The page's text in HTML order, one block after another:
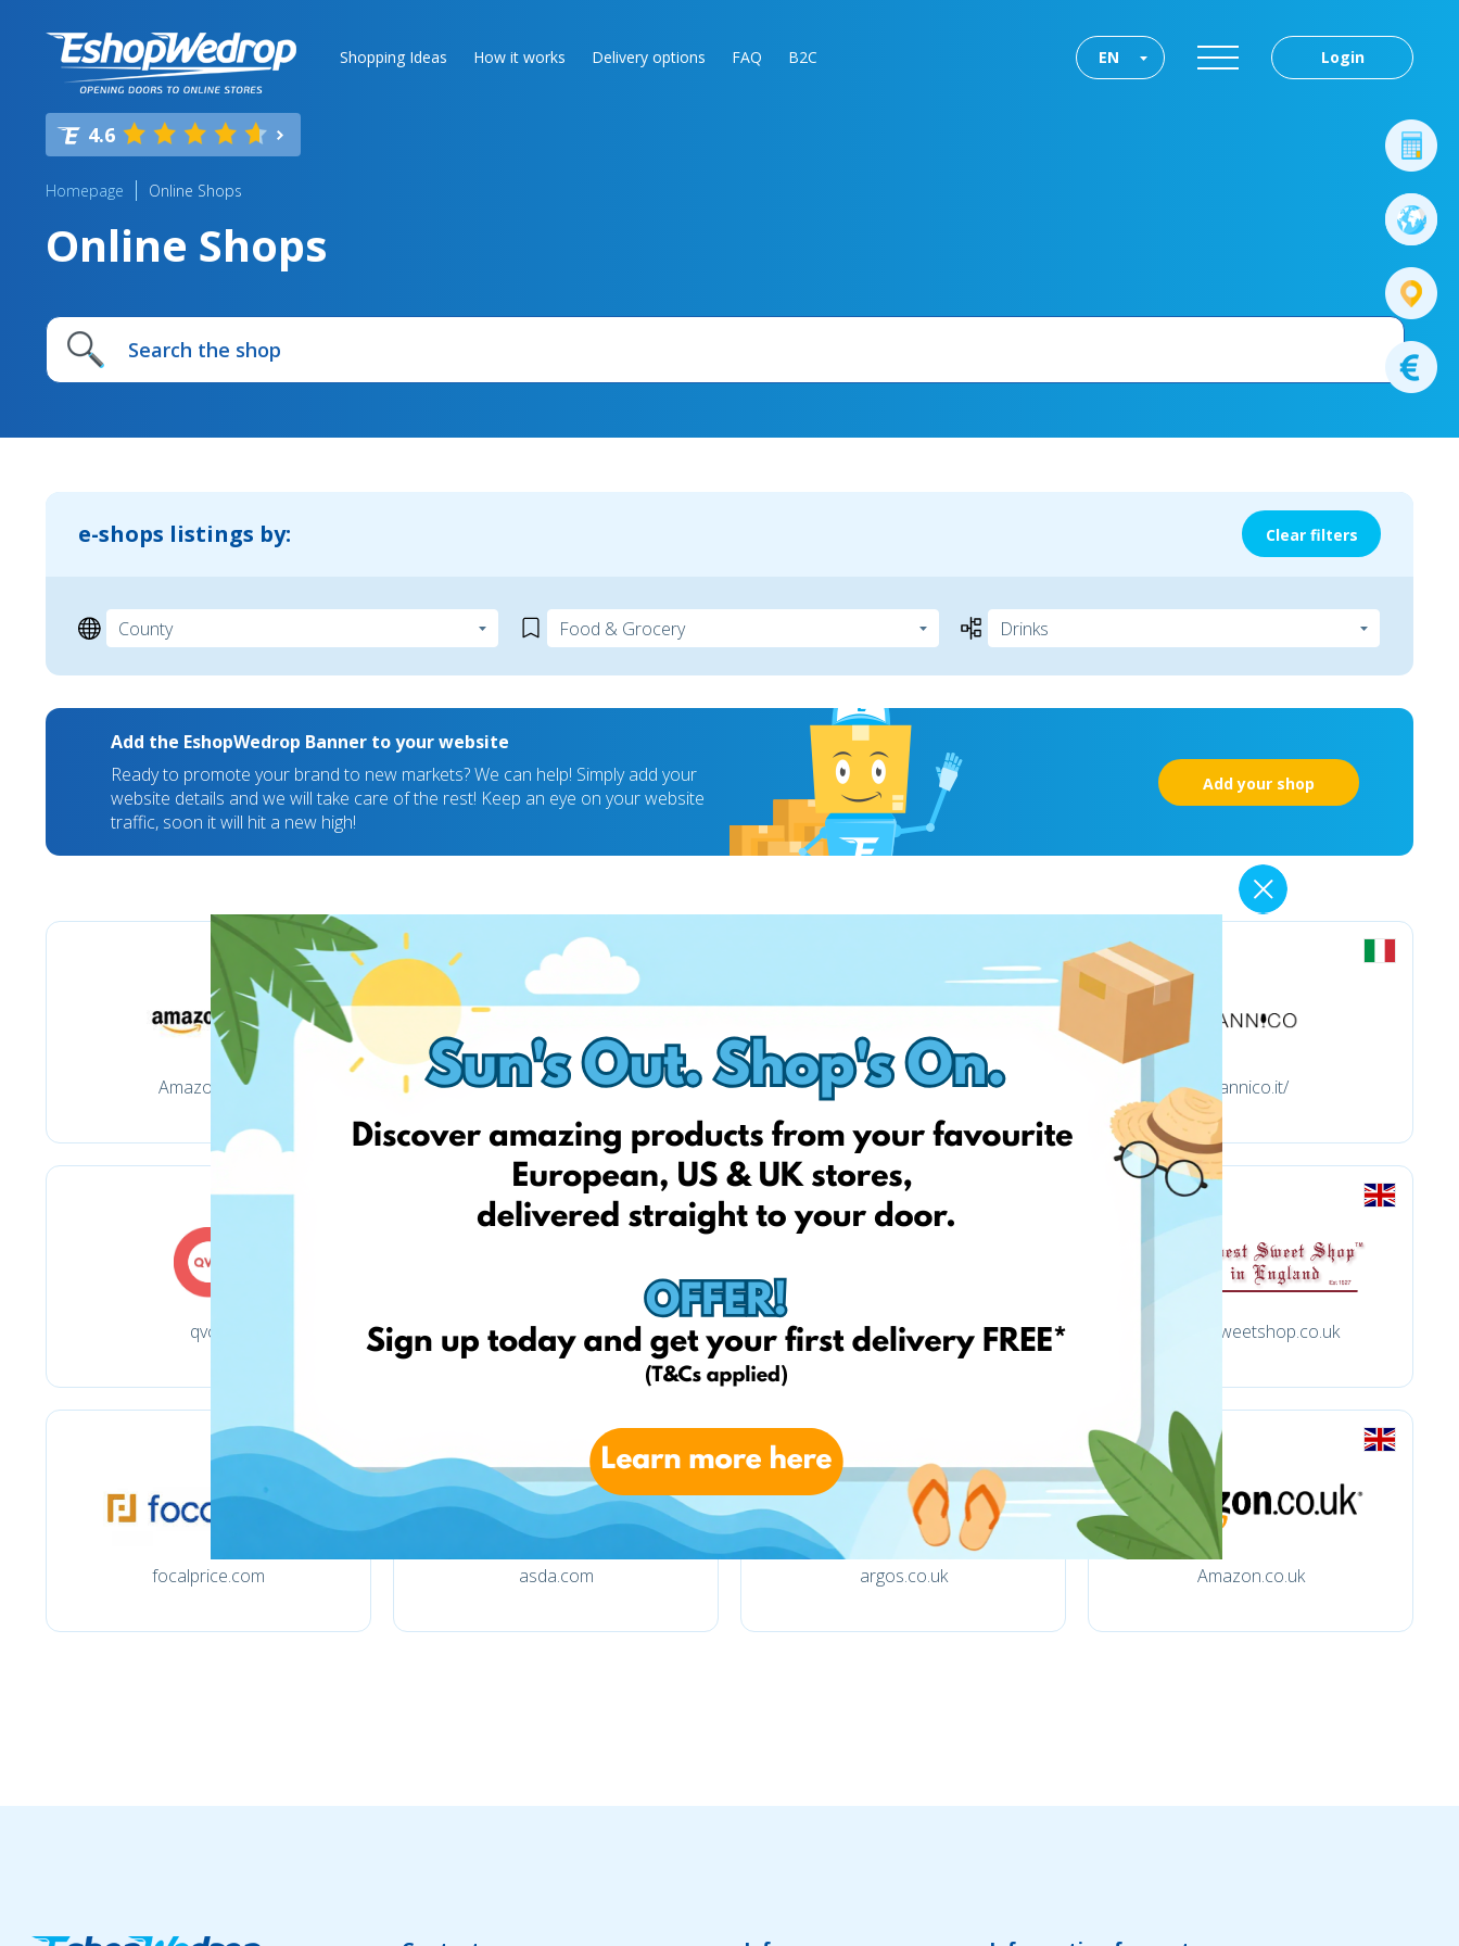
Shopping Ideas How it works Delivery options FAQ B2C Login
EN
4.6
Homepage Online Shops
Online Shops
e-shops listings by: Clear filters
Add the EshopWedrop Banner to your website
Ready to promote your brand to new markets? We can help! Simply add your
website details and we will take care of the rest! Keep an eye on your website
traffic, soon it will hit a new high!
Add your shop
Amazon.com Amazon.com amazon.fr tannico.it/
qvc.it amazon.it hotelchocolat.com/uk oldestsweetshop.co.uk
focalprice.com asda.com argos.co.uk Amazon.co.uk